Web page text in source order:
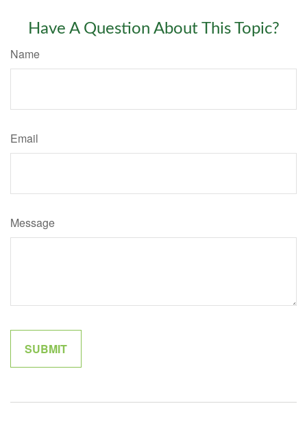
Have A Question About This Topic?
Name
Email
Message